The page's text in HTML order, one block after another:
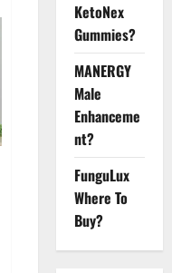
KetoNex
Gummies?
MANERGY
Male
Enhanceme
nt?
FunguLux
Where To
Buy?